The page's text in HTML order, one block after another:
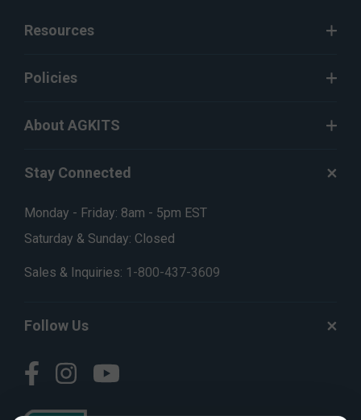
Resources
Policies
About AGKITS
Stay Connected
Monday - Friday: 8am - 5pm EST
Saturday & Sunday: Closed
Sales & Inquiries: 1-800-437-3609
Follow Us